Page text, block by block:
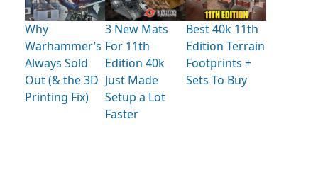
Why
Warhammer’s
Always Sold
Out (& the 3D
Printing Fix)
3 New Mats
For 11th
Edition 40k
Just Made
Setup a Lot
Faster
Best 40k 11th
Edition Terrain
Footprints +
Sets To Buy